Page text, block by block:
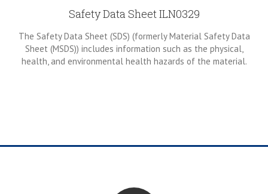
Safety Data Sheet ILN0329
The Safety Data Sheet (SDS) (formerly Material Safety Data
Sheet (MSDS)) includes information such as the physical,
health, and environmental health hazards of the material.